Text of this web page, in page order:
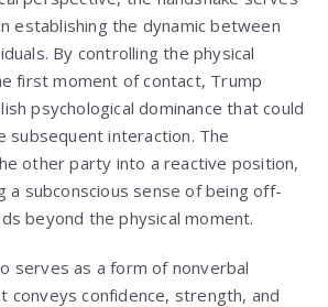
establishing the dynamic between
By controlling the physical
first moment of contact, Trump
psychological dominance that could
subsequent interaction. The
other party into a reactive position,
a subconscious sense of being off-
beyond the physical moment.
serves as a form of nonverbal
conveys confidence, strength, and